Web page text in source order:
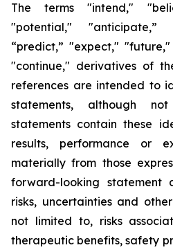
The terms "intend,"
"potential," "anticipate,”
“predict,” "expect,"
"continue," derivatives of
references are intended to
statements, although
statements contain these
results, performance or
materially from those
forward-looking
risks, uncertainties and
not limited to, risks
therapeutic benefits, safety